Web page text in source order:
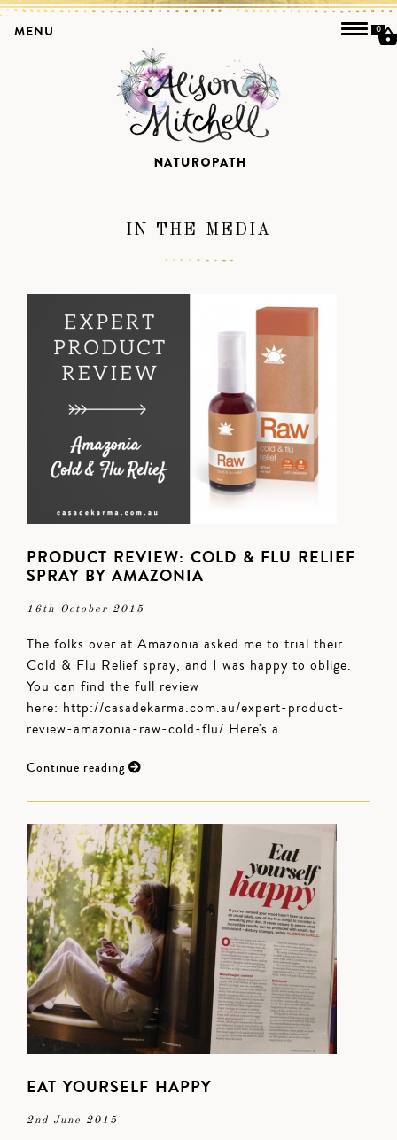
IN THE MEDIA
PRODUCT REVIEW: COLD & FLU RELIEF
SPRAY BY AMAZONIA
16th October 2015
The folks over at Amazonia asked me to trial their
Cold & Flu Relief spray, and I was happy to oblige.
You can find the full review
here: http://casadekarma.com.au/expert-product-
review-amazonia-raw-cold-flu/ Here's a…
Continue reading
EAT YOURSELF HAPPY
2nd June 2015
MENU 0